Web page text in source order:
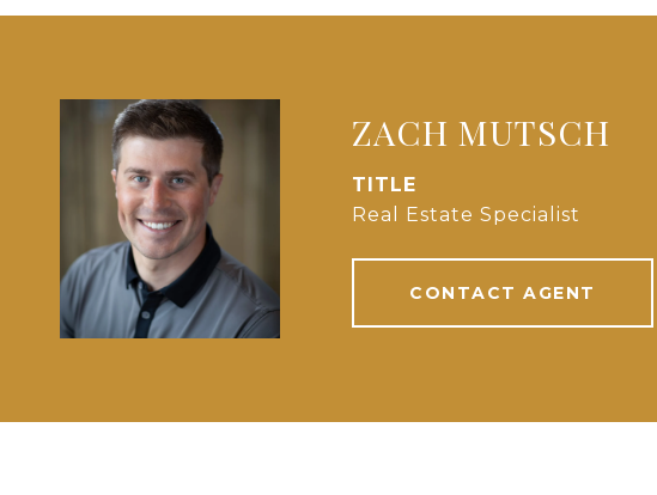
ZACH MUTSCH
TITLE
Real Estate Specialist
CONTACT AGENT